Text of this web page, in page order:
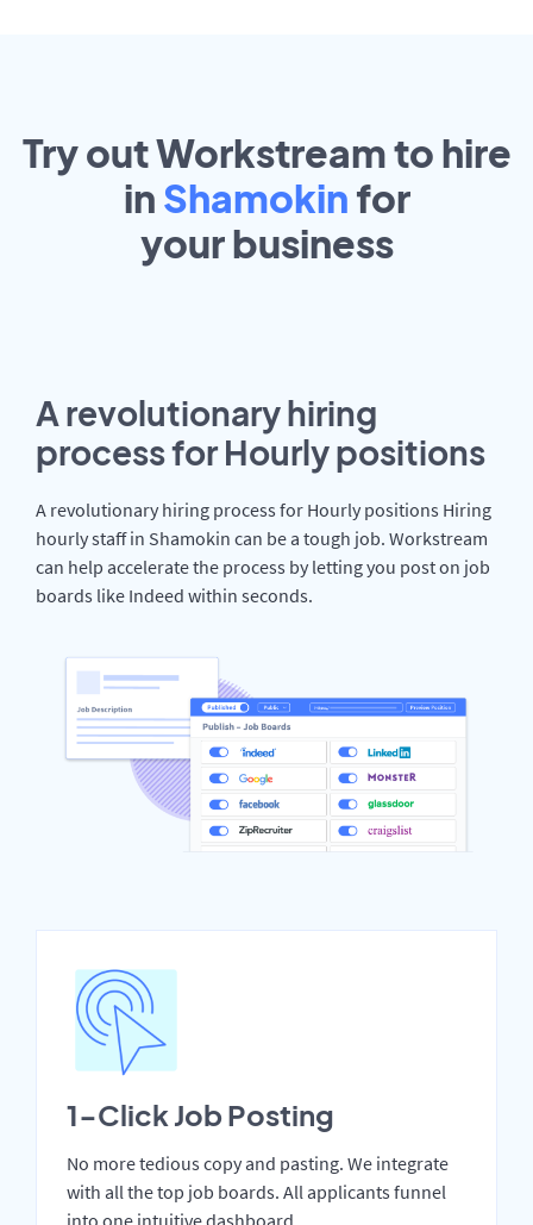
Try out Workstream to hire
in Shamokin for
yourbusiness
A revolutionary hiring
process for Hourly positions
A revolutionary hiring process for Hourly positions Hiring
hourly staff in Shamokin can be a tough job. Workstream
can help accelerate the process by letting you post on job
boards like Indeed within seconds.
1-Click Job Posting
No more tedious copy and pasting. We integrate
with all the top job boards. All applicants funnel
into one intuitive dashboard.